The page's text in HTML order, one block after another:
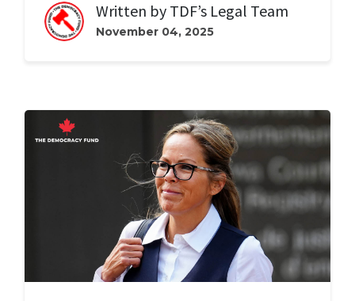
Written by TDF’s Legal Team
November 04, 2025